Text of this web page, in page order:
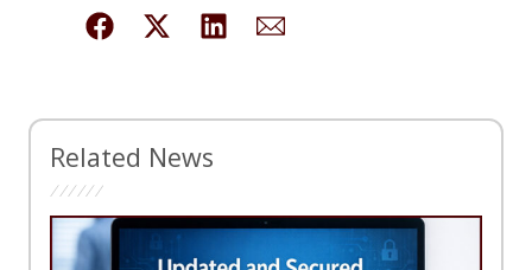
Related News